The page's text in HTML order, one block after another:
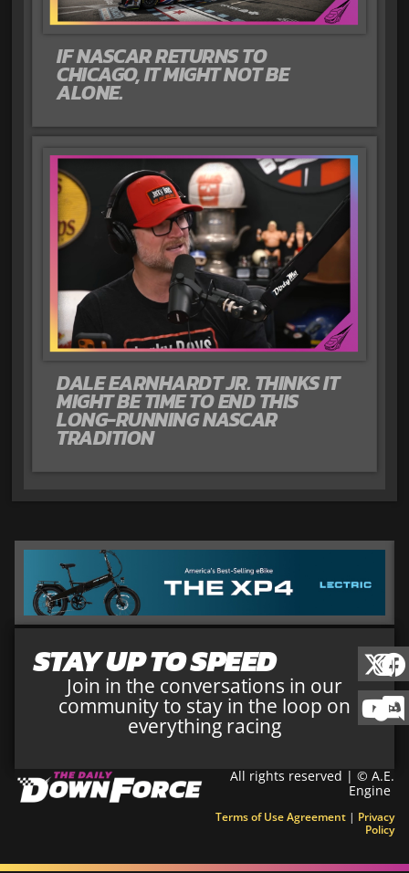
IF NASCAR RETURNS TO
CHICAGO, IT MIGHT NOT BE
ALONE.
DALE EARNHARDT JR. THINKS IT
MIGHT BE TIME TO END THIS
LONG-RUNNING NASCAR
TRADITION
STAY UP TO SPEED
Join in the conversations in our
community to stay in the loop on
everything racing
All rights reserved | © A.E.
Engine
Terms of Use Agreement | Privacy
Policy